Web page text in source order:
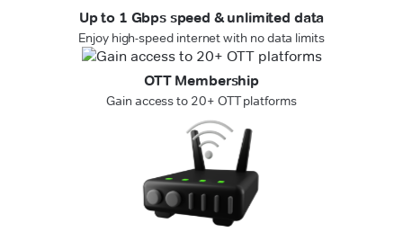
Up to 1 Gbps speed & unlimited data
Enjoy high-speed internet with no data limits
OTT Membership
Gain access to 20+ OTT platforms